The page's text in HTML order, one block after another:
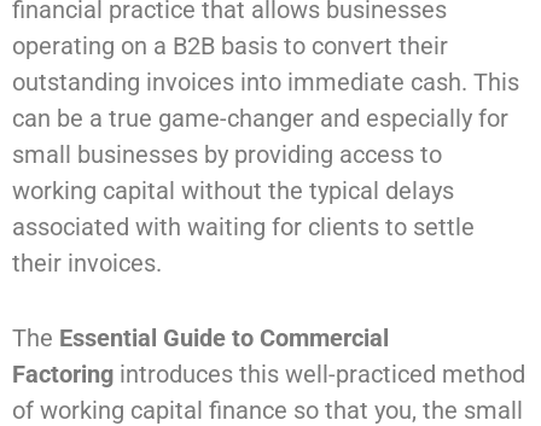
financial practice that allows businesses
operating on a B2B basis to convert their
outstanding invoices into immediate cash. This
can be a true game-changer and especially for
small businesses by providing access to
working capital without the typical delays
associated with waiting for clients to settle
their invoices.
The Essential Guide to Commercial
Factoring introduces this well-practiced method
of working capital finance so that you, the small